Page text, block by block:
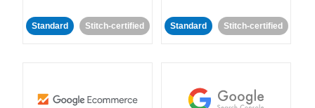
Standard Stitch-certified Standard Stitch-certified